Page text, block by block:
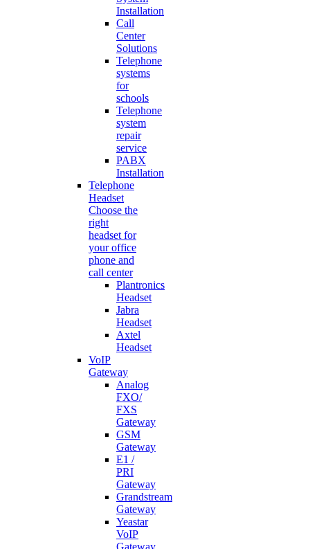
Installation
Call
Center
Solutions
Telephone
systems
for
schools
Telephone
system
repair
service
PABX
Installation
Telephone
Headset
Choose the
right
headset for
your office
phone and
call center
Plantronics
Headset
Jabra
Headset
Axtel
Headset
VoIP
Gateway
Analog
FXO/
FXS
Gateway
GSM
Gateway
E1 /
PRI
Gateway
Grandstream
Gateway
Yeastar
VoIP
Gateway